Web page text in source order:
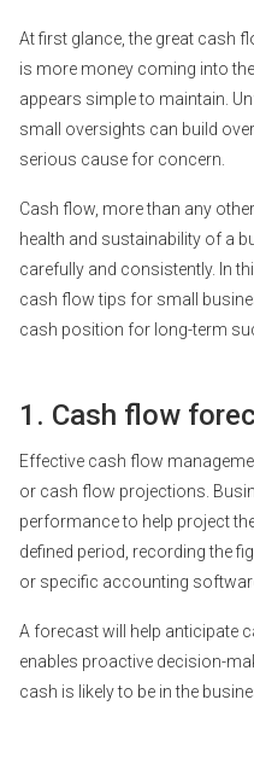
At first glance, the great cash
is more money coming into
appears simple to maintain.
small oversights can build
serious cause for concern.
Cash flow, more than any
health and sustainability of a
carefully and consistently. In
cash flow tips for small
cash position for long-term
1. Cash flow
Effective cash flow
or cash flow projections.
performance to help project
defined period, recording the
or specific accounting
A forecast will help anticipate
enables proactive decision-
cash is likely to be in the